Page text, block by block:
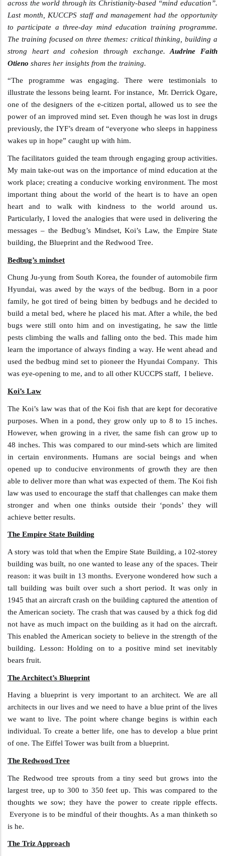
across the world through its Christianity-based “mind education”.
Last month, KUCCPS staff and management had the opportunity
to participate a three-day mind education training programme.
The training focused on three themes: critical thinking, building a
strong heart and cohesion through exchange.Audrine Faith
Otieno shares her insights from the training.
“The programme was engaging. There were testimonials to
illustrate the lessons being learnt. For instance, Mr. Derrick Ogare,
one of the designers of the e-citizen portal, allowed us to see the
power of an improved mind set. Even though he was lost in drugs
previously, the IYF’s dream of “everyone who sleeps in happiness
wakes up in hope” caught up with him.
The facilitators guided the team through engaging group activities.
My main take-out was on the importance of mind education at the
work place; creating a conducive working environment. The most
important thing about the world of the heart is to have an open
heart and to walk with kindness to the world around us.
Particularly, I loved the analogies that were used in delivering the
messages – the Bedbug’s Mindset, Koi’s Law, the Empire State
building, the Blueprint and the Redwood Tree.
Bedbug’s mindset
Chung Ju-yung from South Korea, the founder of automobile firm
Hyundai, was awed by the ways of the bedbug. Born in a poor
family, he got tired of being bitten by bedbugs and he decided to
build a metal bed, where he placed his mat. After a while, the bed
bugs were still onto him and on investigating, he saw the little
pests climbing the walls and falling onto the bed. This made him
learn the importance of always finding a way. He went ahead and
used the bedbug mind set to pioneer the Hyundai Company. This
was eye-opening to me, and to all other KUCCPS staff, I believe.
Koi’s Law
The Koi’s law was that of the Koi fish that are kept for decorative
purposes. When in a pond, they grow only up to 8 to 15 inches.
However, when growing in a river, the same fish can grow up to
48 inches. This was compared to our mind-sets which are limited
in certain environments. Humans are social beings and when
opened up to conducive environments of growth they are then
able to deliver more than what was expected of them. The Koi fish
law was used to encourage the staff that challenges can make them
stronger and when one thinks outside their ‘ponds’ they will
achieve better results.
The Empire State Building
A story was told that when the Empire State Building, a 102-storey
building was built, no one wanted to lease any of the spaces. Their
reason: it was built in 13 months. Everyone wondered how such a
tall building was built over such a short period. It was only in
1945 that an aircraft crash on the building captured the attention of
the American society. The crash that was caused by a thick fog did
not have as much impact on the building as it had on the aircraft.
This enabled the American society to believe in the strength of the
building. Lesson: Holding on to a positive mind set inevitably
bears fruit.
The Architect’s Blueprint
Having a blueprint is very important to an architect. We are all
architects in our lives and we need to have a blue print of the lives
we want to live. The point where change begins is within each
individual. To create a better life, one has to develop a blue print
of one. The Eiffel Tower was built from a blueprint.
The Redwood Tree
The Redwood tree sprouts from a tiny seed but grows into the
largest tree, up to 300 to 350 feet up. This was compared to the
thoughts we sow; they have the power to create ripple effects.
Everyone is to be mindful of their thoughts. As a man thinketh so
is he.
The Triz Approach